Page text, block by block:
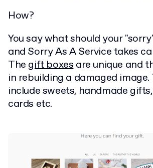
How?
You say what should your
and Sorry As A Service takes
The gift boxesare unique and
in rebuilding a damaged image.
include sweets, handmade
cards etc.